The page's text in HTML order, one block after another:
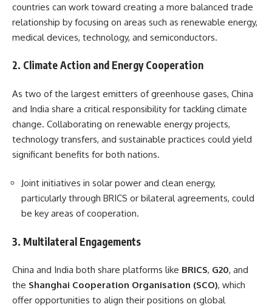
countries can work toward creating a more balanced trade
relationship by focusing on areas such as renewable energy,
medical devices, technology, and semiconductors.
2. Climate Action and Energy Cooperation
As two of the largest emitters of greenhouse gases, China
and India share a critical responsibility for tackling climate
change. Collaborating on renewable energy projects,
technology transfers, and sustainable practices could yield
significant benefits for both nations.
Joint initiatives in solar power and clean energy,
particularly through BRICS or bilateral agreements, could
be key areas of cooperation.
3. Multilateral Engagements
China and India both share platforms like BRICS, G20, and
the Shanghai Cooperation Organisation (SCO), which
offer opportunities to align their positions on global